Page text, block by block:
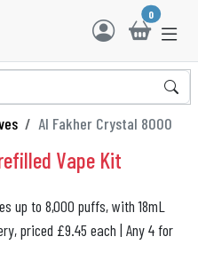
0
Al Fakher Crystal 8000
Vape Kit
up to 8,000 puffs, with 18mL
priced £9.45 each | Any 4 for